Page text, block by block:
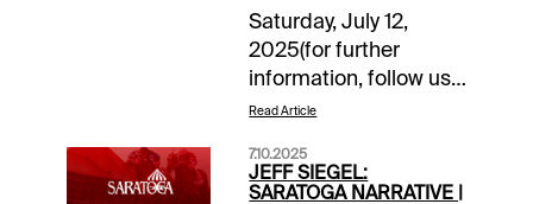
Saturday, July 12,
2025(for further
information, follow us
on “X”
1: Post: 12:35 ET
Grade: A-Main Ticket:
Read Article
7.10.2025
JEFF SIEGEL:
SARATOGA NARRATIVE |